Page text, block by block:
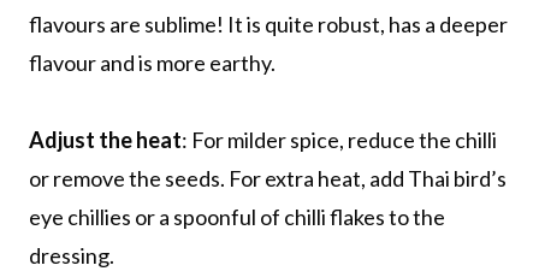
flavours are sublime! It is quite robust, has a deeper
flavour and is more earthy.
Adjust the heat: For milder spice, reduce the chilli
or remove the seeds. For extra heat, add Thai bird’s
eye chillies or a spoonful of chilli flakes to the
dressing.